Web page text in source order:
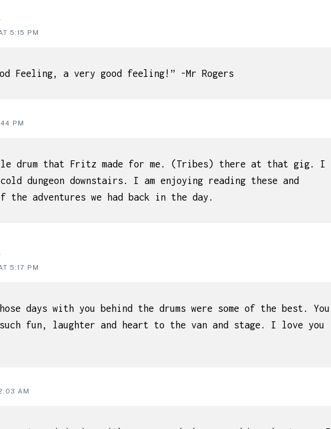
5:15 PM
Feeling, a very good feeling!” -Mr Rogers
PM
that Fritz made for me. (Tribes) there at that gig. I
dungeon downstairs. I am enjoying reading these and
of the adventures we had back in the day.
5:17 PM
Those days with you behind the drums were some of the best. You
fun, laughter and heart to the van and stage. I love you
AM